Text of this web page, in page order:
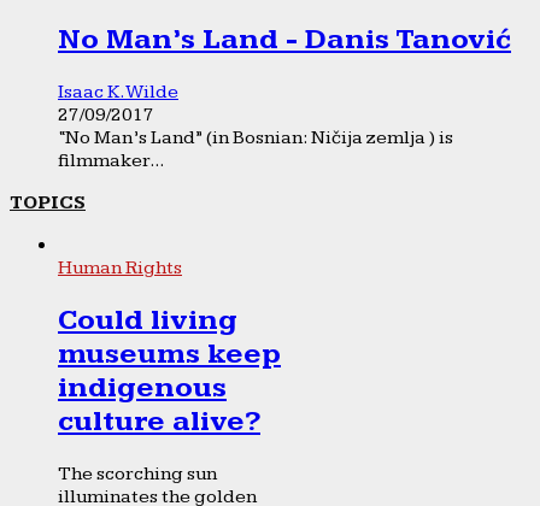
No Man’s Land - Danis Tanović
Isaac K. Wilde
27/09/2017
“No Man’s Land” (in Bosnian: Ničija zemlja ) is
filmmaker...
TOPICS
Human Rights
Could living
museums keep
indigenous
culture alive?
The scorching sun
illuminates the golden